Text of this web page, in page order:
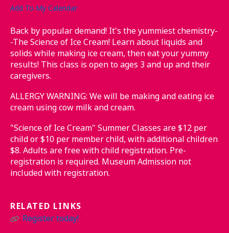
Add To My Calendar
Back by popular demand! It's the yummiest chemistry-
-The Science of Ice Cream! Learn about liquids and
solids while making ice cream, then eat your yummy
results! This class is open to ages 3 and up and their
caregivers.
ALLERGY WARNING: We will be making and eating ice
cream using cow milk and cream.
"Science of Ice Cream" Summer Classes are $12 per
child or $10 per member child, with additional children
$8. Adults are free with child registration. Pre-
registration is required. Museum Admission not
included with registration.
RELATED LINKS
Register today!